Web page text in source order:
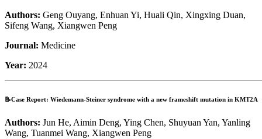
Authors: Geng Ouyang, Enhuan Yi, Huali Qin, Xingxing Duan,
Sifeng Wang, Xiangwen Peng
Journal: Medicine
Year: 2024
📝Case Report: Wiedemann-Steiner syndrome with a new frameshift mutation in KMT2A
Authors: Jun He, Aimin Deng, Ying Chen, Shuyuan Yan, Yanling
Wang, Tuanmei Wang, Xiangwen Peng